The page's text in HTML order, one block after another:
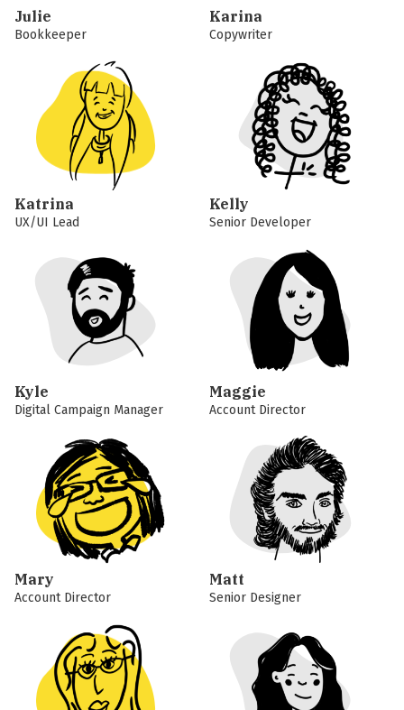
Julie
Bookkeeper
Karina
Copywriter
Katrina
UX/UI Lead
Kelly
Senior Developer
Kyle
Digital Campaign Manager
Maggie
Account Director
Mary
Account Director
Matt
Senior Designer